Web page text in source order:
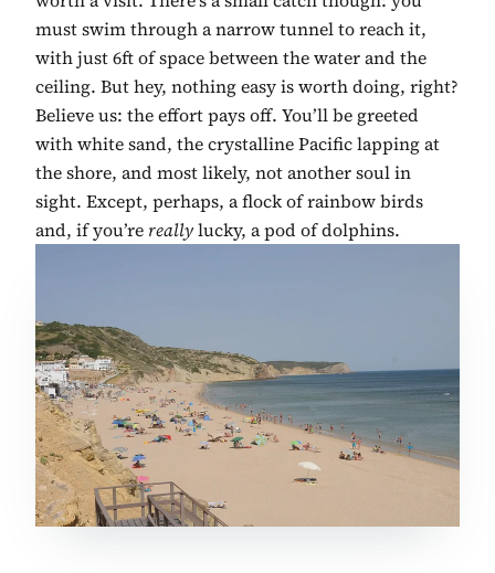
must swim through a narrow tunnel to reach it,
with just 6ft of space between the water and the
ceiling. But hey, nothing easy is worth doing, right?
Believe us: the effort pays off. You’ll be greeted
with white sand, the crystalline Pacific lapping at
the shore, and most likely, not another soul in
sight. Except, perhaps, a flock of rainbow birds
and, if you’re reallylucky, a pod of dolphins.